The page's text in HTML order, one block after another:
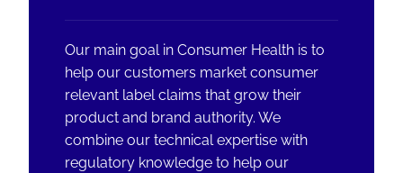
Our main goal in Consumer Health is to
help our customers market consumer
relevant label claims that grow their
product and brand authority. We
combine our technical expertise with
regulatory knowledge to help our